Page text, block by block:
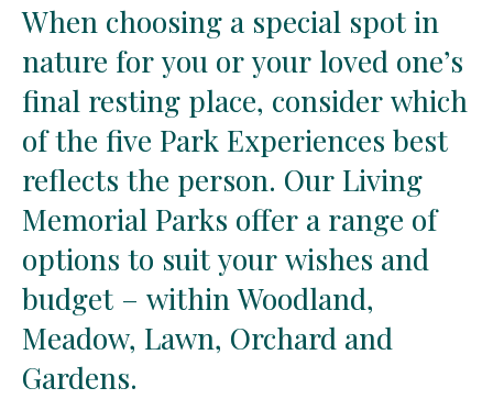
When choosing a special spotin
nature foryou oryour loved one’s
final resting place, considerwhich
ofthe five Park Experiences best
reflects the person. Our Living
Memorial Parks offer a range of
options to suityourwishes and
budget – withinWoodland,
Meadow, Lawn, Orchard and
Gardens.
When choosing a special spotin
nature foryou oryour loved one’s
final resting place, considerwhich
ofthe five Park Experiences best
reflects the person. Our Living
Memorial Parks offer a range of
options to suityourwishes and
budget – withinWoodland,
Meadow, Lawn, Orchard and
Gardens.